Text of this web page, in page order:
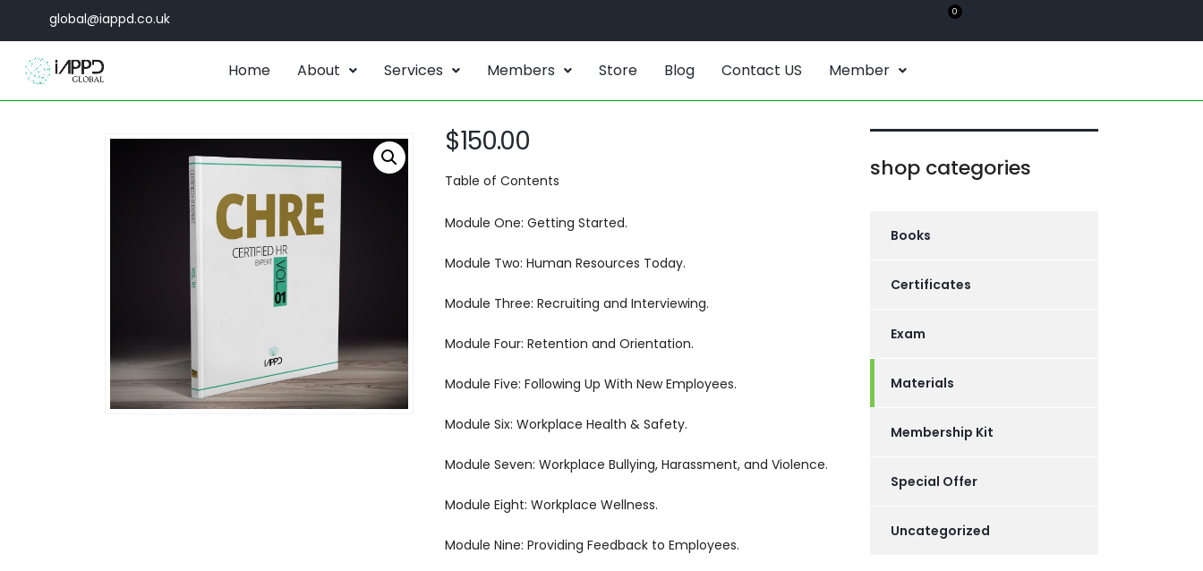
global@iappd.co.uk 0
Home About Services Members Store Blog Contact US Member
$150.00
Table of Contents
Module One: Getting Started.
Module Two: Human Resources Today.
Module Three: Recruiting and Interviewing.
Module Four: Retention and Orientation.
Module Five: Following Up With New Employees.
Module Six: Workplace Health & Safety.
Module Seven: Workplace Bullying, Harassment, and Violence.
Module Eight: Workplace Wellness.
Module Nine: Providing Feedback to Employees.
shop categories
Books
Certificates
Exam
Materials
Membership Kit
Special Offer
Uncategorized